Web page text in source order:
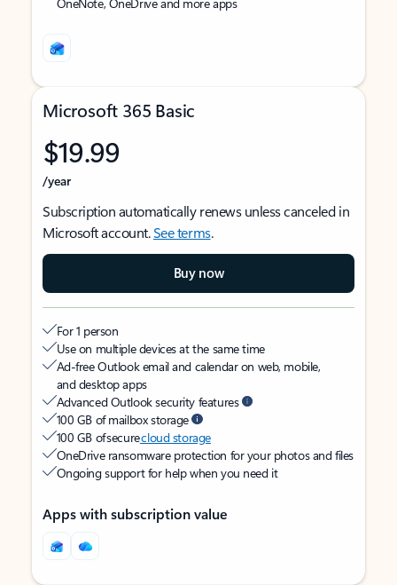
Microsoft 365 Basic
$19.99
/year
Subscription automatically renews unless canceled in
Microsoft account.See terms.
Buy now
For 1 person
Use on multiple devices at the same time
Ad-free Outlook email and calendar on web, mobile,
and desktop apps
Advanced Outlook security features
100 GB of mailbox storage
100 GB of securecloud storage
OneDrive ransomware protection for your photos and files
Ongoing support for help when you need it
Apps with subscription value